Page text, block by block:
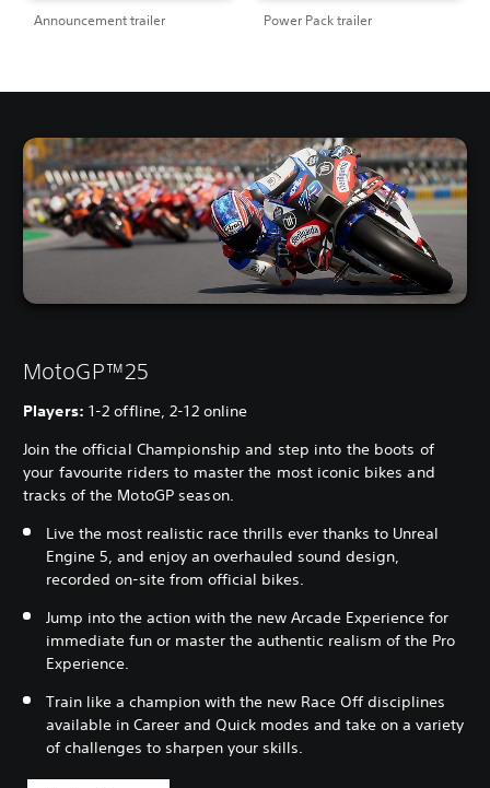
Announcement trailer Power Pack trailer
MotoGP™25
Players: 1-2 offline, 2-12 online
Join the official Championship and step into the boots of
your favourite riders to master the most iconic bikes and
tracks of the MotoGP season.
Live the most realistic race thrills ever thanks to Unreal
Engine 5, and enjoy an overhauled sound design,
recorded on-site from official bikes.
Jump into the action with the new Arcade Experience for
immediate fun or master the authentic realism of the Pro
Experience.
Train like a champion with the new Race Off disciplines
available in Career and Quick modes and take on a variety
of challenges to sharpen your skills.